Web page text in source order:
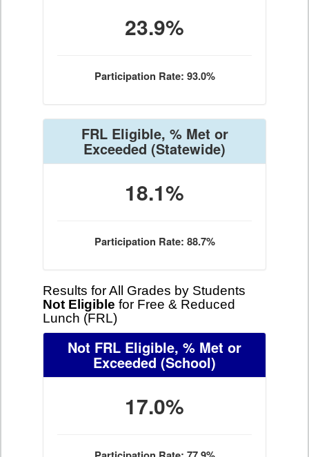
23.9%
Participation Rate: 93.0%
FRL Eligible, % Met or
Exceeded (Statewide)
18.1%
Participation Rate: 88.7%
Results for All Grades by Students
Not Eligible for Free & Reduced
Lunch (FRL)
Not FRL Eligible, % Met or
Exceeded (School)
17.0%